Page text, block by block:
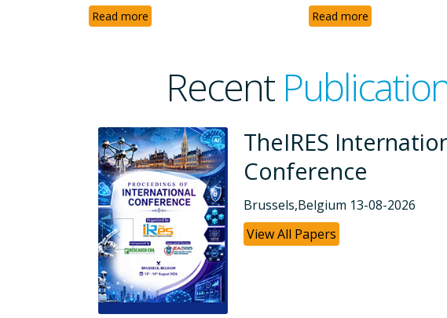
Read more Read more
Recent
TheIRES
Conference
Dubai, UAE 26-07-2026
View All Papers
